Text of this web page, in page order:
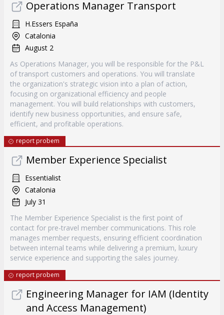
Operations Manager Transport
H.Essers España
Catalonia
August 2
As Operations Manager, you will be responsible for the P&L
of transport customers and operations. You will translate
the organization's strategic vision into a plan of action,
focusing on organizational efficiency and people
management. You will build relationships with customers,
identify new business opportunities, and ensure safe,
efficient, and profitable operations.
report probem
Member Experience Specialist
Essentialist
Catalonia
July 31
The Member Experience Specialist is the first point of
contact for pre-travel member communications. This role
manages member requests, ensuring efficient coordination
between internal teams while delivering a premium, luxury
service experience and supporting the sales journey.
report probem
Engineering Manager for IAM (Identity
and Access Management)